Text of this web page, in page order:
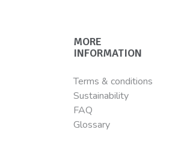
MORE
INFORMATION
Terms & conditions
Sustainability
FAQ
Glossary